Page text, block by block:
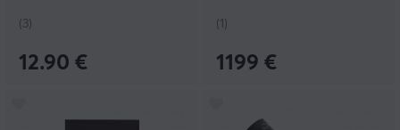
(3)
12.90 €
(1)
1199 €